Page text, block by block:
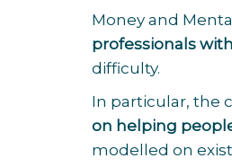
Money and
professionals
difficulty.
In particular, the
on helping
modelled on